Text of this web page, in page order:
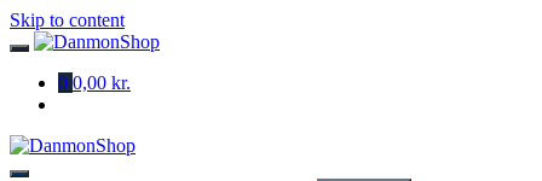
Skip to content
0 0,00 kr.